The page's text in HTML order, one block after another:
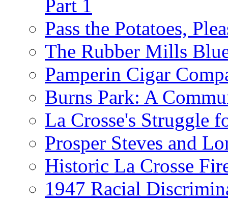
Part 1
Pass the Potatoes,
The Rubber Mills
Pamperin Cigar
Burns Park: A
La Crosse's Struggle
Prosper Steves and
Historic La Crosse
1947 Racial